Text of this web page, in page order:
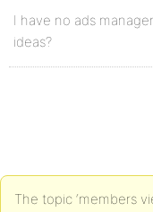
I have no ads
ideas?
The topic ‘members